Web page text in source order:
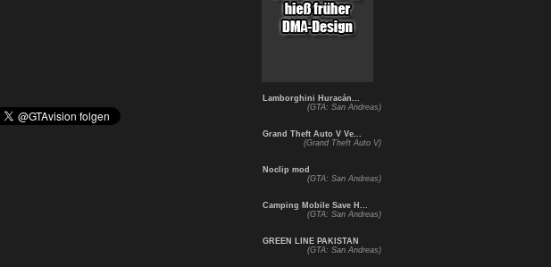
Lamborghini Huracán...
(GTA: San Andreas)
Grand Theft Auto V Ve...
(Grand Theft Auto V)
Noclip mod
(GTA: San Andreas)
Camping Mobile Save H...
(GTA: San Andreas)
GREEN LINE PAKISTAN
(GTA: San Andreas)